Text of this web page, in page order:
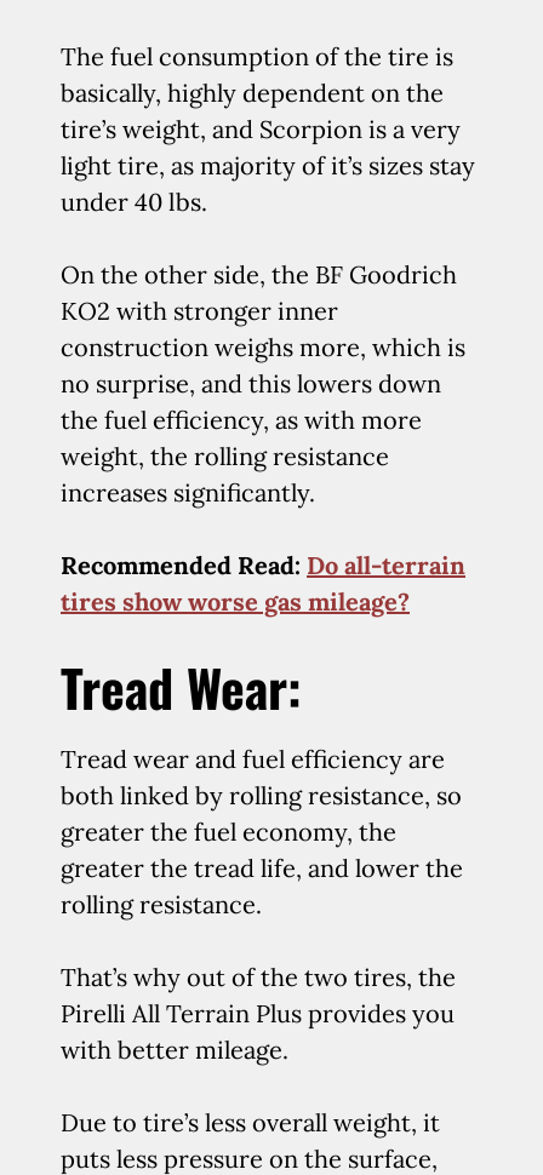
The fuel consumption of the tire is
basically, highly dependent on the
tire’s weight, and Scorpion is a very
light tire, as majority of it’s sizes stay
under 40 lbs.
On the other side, the BF Goodrich
KO2 with stronger inner
construction weighs more, which is
no surprise, and this lowers down
the fuel efficiency, as with more
weight, the rolling resistance
increases significantly.
Recommended Read: Do all-terrain
tires show worse gas mileage?
Tread Wear:
Tread wear and fuel efficiency are
both linked by rolling resistance, so
greater the fuel economy, the
greater the tread life, and lower the
rolling resistance.
That’s why out of the two tires, the
Pirelli All Terrain Plus provides you
with better mileage.
Due to tire’s less overall weight, it
puts less pressure on the surface,